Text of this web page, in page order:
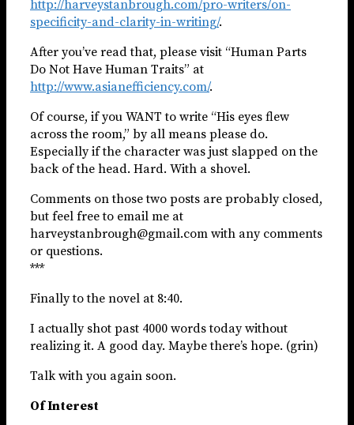
http://harveystanbrough.com/pro-writers/on-
specificity-and-clarity-in-writing/.
After you’ve read that, please visit “Human Parts
Do Not Have Human Traits” at
http://www.asianefficiency.com/.
Of course, if you WANT to write “His eyes flew
across the room,” by all means please do.
Especially if the character was just slapped on the
back of the head. Hard. With a shovel.
Comments on those two posts are probably closed,
but feel free to email me at
harveystanbrough@gmail.com with any comments
or questions.
***
Finally to the novel at 8:40.
I actually shot past 4000 words today without
realizing it. A good day. Maybe there’s hope. (grin)
Talk with you again soon.
Of Interest